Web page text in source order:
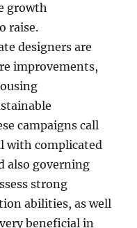
growth
raise.
designers are
improvements,
campaigns call
with complicated
also governing
strong
abilities, as well
beneficial in